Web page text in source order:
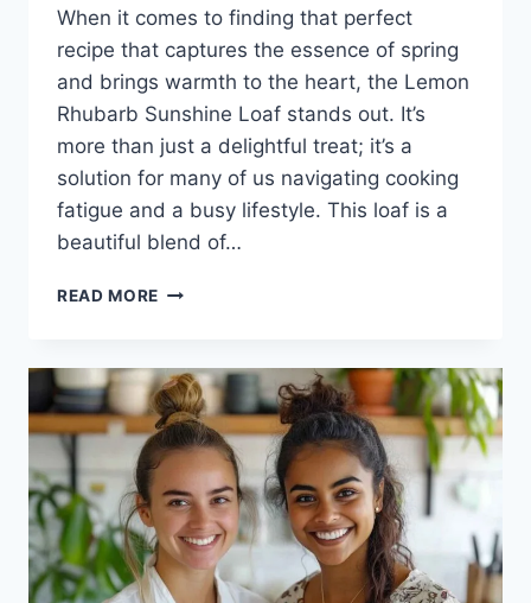
When it comes to finding that perfect
recipe that captures the essence of spring
and brings warmth to the heart, the Lemon
Rhubarb Sunshine Loaf stands out. It’s
more than just a delightful treat; it’s a
solution for many of us navigating cooking
fatigue and a busy lifestyle. This loaf is a
beautiful blend of…
READ MORE LEMON
LOAF